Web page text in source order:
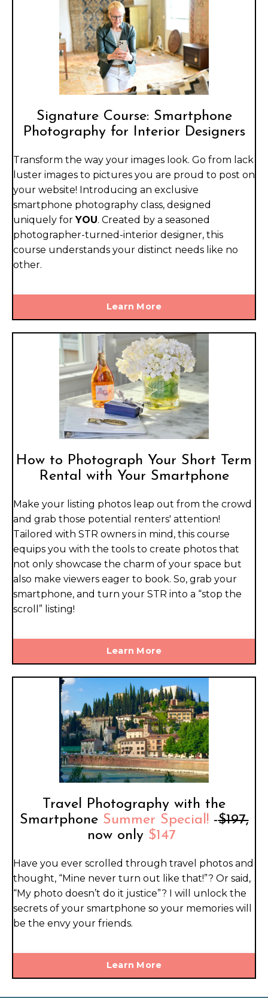
Signature Course: Smartphone
Photography for Interior Designers
Transform the way your images look. Go from lack
luster images to pictures you are proud to post on
your website! Introducing an exclusive
smartphone photography class, designed
uniquely for YOU. Created by a seasoned
photographer-turned-interior designer, this
course understands your distinct needs like no
other.
Learn More
How to Photograph Your Short Term
Rental with Your Smartphone
Make your listing photos leap out from the crowd
and grab those potential renters' attention!
Tailored with STR owners in mind, this course
equips you with the tools to create photos that
not only showcase the charm of your space but
also make viewers eager to book. So, grab your
smartphone, and turn your STR into a “stop the
scroll” listing!
Learn More
Travel Photography with the
Smartphone Summer Special!-$197,
now only $147
Have you ever scrolled through travel photos and
thought, “Mine never turn out like that!”? Or said,
“My photo doesn’t do it justice”? I will unlock the
secrets of your smartphone so your memories will
be the envy your friends.
Learn More